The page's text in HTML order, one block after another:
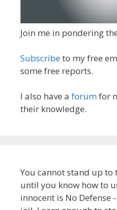
Join me in pondering
Subscribeto my free
some free reports.
I also have a forumfor
their knowledge.
You cannot stand up
until you know how to
innocent is No Defense